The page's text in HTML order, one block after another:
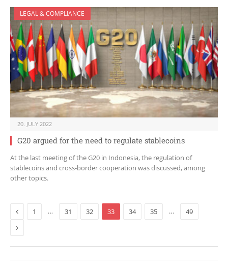
LEGAL & COMPLIANCE
20. JULY 2022
G20 argued for the need to regulate stablecoins
At the last meeting of the G20 in Indonesia, the regulation of
stablecoins and cross-border cooperation was discussed, among
other topics.
Previous
1 … 31 32 33 34 35 … 49
Next